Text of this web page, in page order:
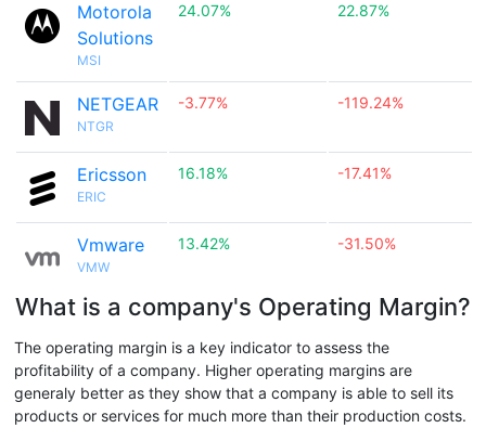
Motorola
Solutions
MSI
24.07% 22.87%
NETGEAR
NTGR
-3.77% -119.24%
Ericsson
ERIC
16.18% -17.41%
Vmware
VMW
13.42% -31.50%
What is a company's Operating Margin?
The operating margin is a key indicator to assess the
profitability of a company. Higher operating margins are
generaly better as they show that a company is able to sell its
products or services for much more than their production costs.